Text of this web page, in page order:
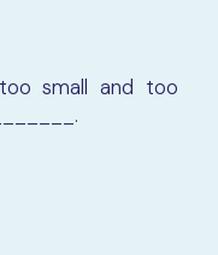
small and too